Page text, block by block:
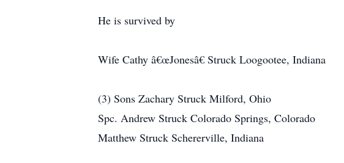
He is survived by
Wife Cathy â€œJonesâ€ Struck Loogootee, Indiana
(3) Sons Zachary Struck Milford, Ohio
Spc. Andrew Struck Colorado Springs, Colorado
Matthew Struck Schererville, Indiana